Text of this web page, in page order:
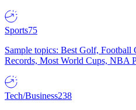
Sports75
Sample topics: Best Golf, Football
Records, Most World Cups, NBA
Tech/Business238